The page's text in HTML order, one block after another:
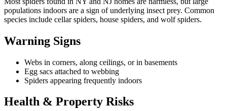
populations indoors are a sign of underlying insect prey. Common
species include cellar spiders, house spiders, and wolf spiders.
Warning Signs
Webs in corners, along ceilings, or in basements
Egg sacs attached to webbing
Spiders appearing frequently indoors
Health & Property Risks